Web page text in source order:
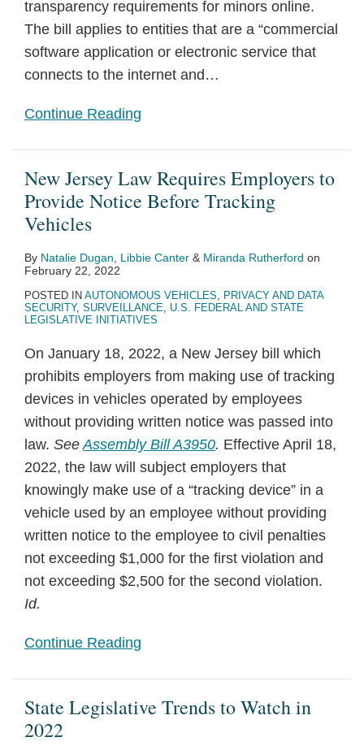
transparency requirements for minors online.
The bill applies to entities that are a “commercial
software application or electronic service that
connects to the internet and …
Continue Reading
New Jersey Law Requires Employers to
Provide Notice Before Tracking
Vehicles
By Natalie Dugan Libbie Canter & Miranda Rutherford on
February 22, 2022
POSTED IN AUTONOMOUS VEHICLES, PRIVACY AND DATA
SECURITY, SURVEILLANCE, U.S. FEDERAL AND STATE
LEGISLATIVE INITIATIVES
On January 18, 2022, a New Jersey bill which
prohibits employers from making use of tracking
devices in vehicles operated by employees
without providing written notice was passed into
law. SeeAssembly Bill A3950. Effective April 18,
2022, the law will subject employers that
knowingly make use of a “tracking device” in a
vehicle used by an employee without providing
written notice to the employee to civil penalties
not exceeding $1,000 for the first violation and
not exceeding $2,500 for the second violation.
Id.
Continue Reading
State Legislative Trends to Watch in
2022